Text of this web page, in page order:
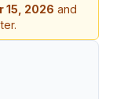
15, 2026 and